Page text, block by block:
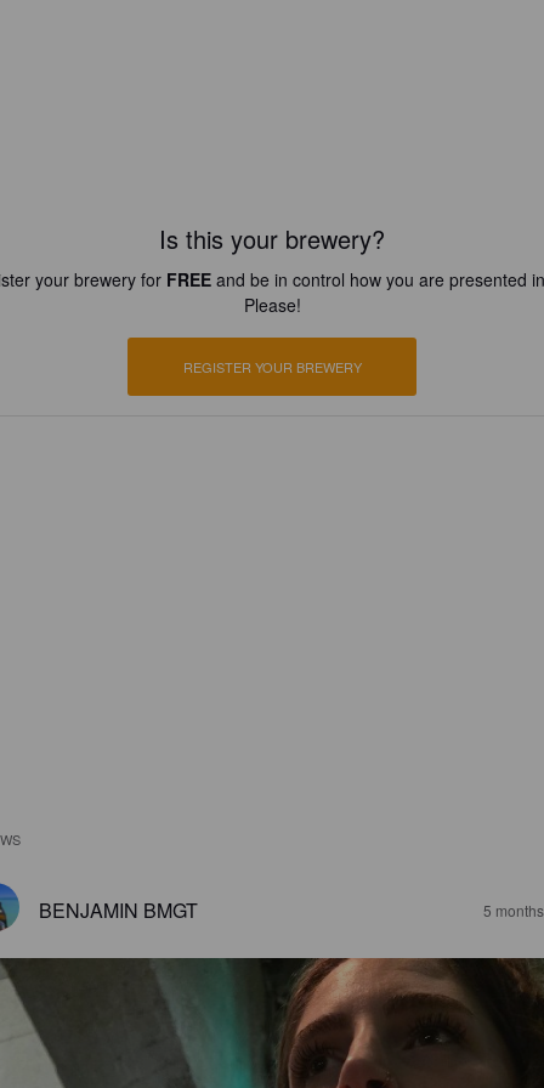
Is this your brewery?
your brewery for FREEand be in control how you are presented
Please!
REGISTER YOUR BREWERY
BENJAMIN BMGT 5